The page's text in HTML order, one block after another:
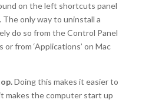
on the left shortcuts panel
The only way to uninstall a
do so from the Control Panel
from ‘Applications’ on Mac
Doing this makes it easier to
makes the computer start up